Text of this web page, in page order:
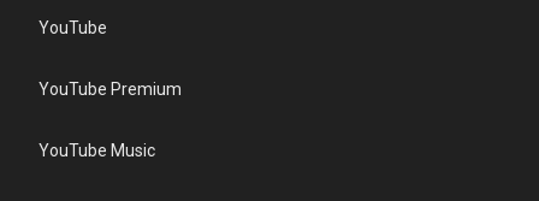
YouTube
YouTube Premium
YouTube Music